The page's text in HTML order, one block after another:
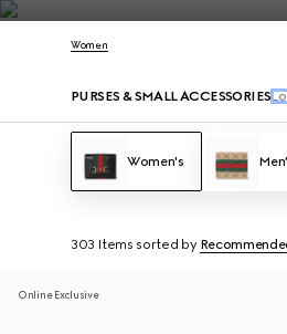
Contact Us
Women
PURSES & SMALL ACCESSORIES
Women's
303 Items sorted by
Online Exclusive